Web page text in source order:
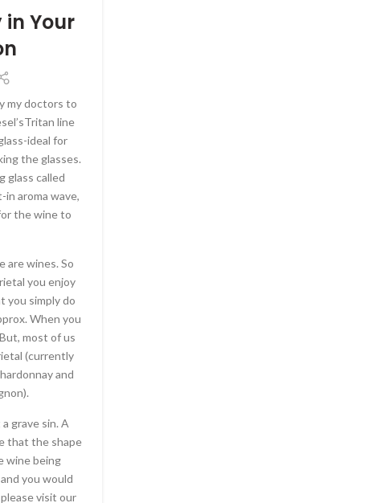
Your
my doctors to
line
ideal for
the glasses.
glass called
in aroma wave,
the wine to
are wines. So
you enjoy
you simply do
When you
most of us
(currently
and
grave sin. A
that the shape
wine being
you would
please visit our